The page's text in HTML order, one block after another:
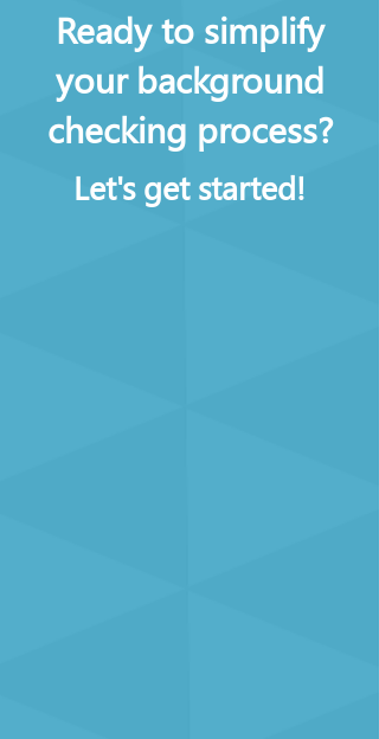
Ready to simplify
your background
checking process?
Let's get started!